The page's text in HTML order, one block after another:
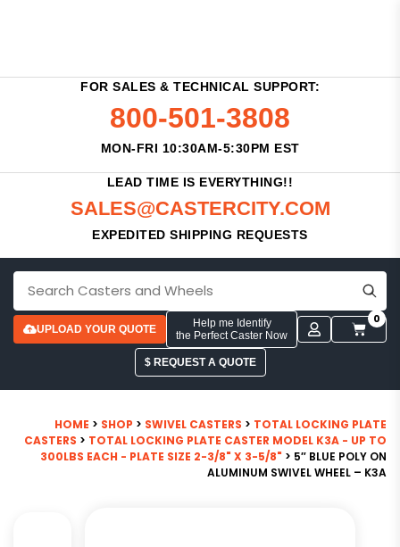
FOR SALES & TECHNICAL SUPPORT:
800-501-3808
MON-FRI 10:30AM-5:30PM EST
LEAD TIME IS EVERYTHING!!
SALES@CASTERCITY.COM
EXPEDITED SHIPPING REQUESTS
UPLOAD YOUR QUOTE
Help me Identify
the Perfect Caster Now
0
$ REQUEST A QUOTE
HOME > SHOP > SWIVEL CASTERS > TOTAL LOCKING PLATE
CASTERS > TOTAL LOCKING PLATE CASTER MODEL K3A - UP TO
300LBS EACH - PLATE SIZE 2-3/8" X 3-5/8" > 5″ BLUE POLY ON
ALUMINUM SWIVEL WHEEL – K3A